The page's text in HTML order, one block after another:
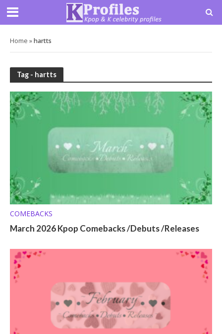
Home »hartts
Tag - hartts
COMEBACKS
March 2026 Kpop Comebacks /Debuts /Releases